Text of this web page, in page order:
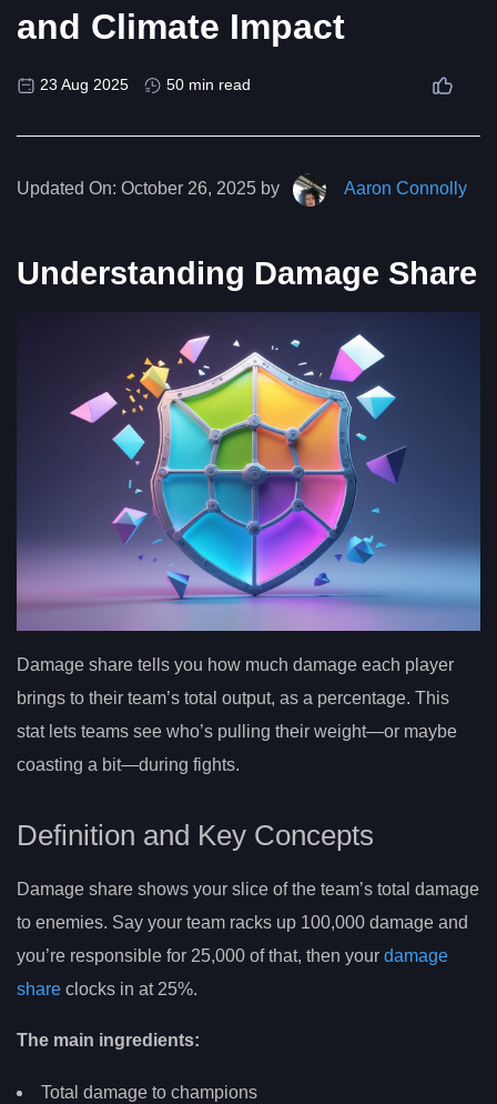
and Climate Impact
23 Aug 2025 50 min read
Updated On: October 26, 2025 by Aaron Connolly
Understanding Damage Share
Damage share tells you how much damage each player
brings to their team’s total output, as a percentage. This
stat lets teams see who’s pulling their weight—or maybe
coasting a bit—during fights.
Definition and Key Concepts
Damage share shows your slice of the team’s total damage
to enemies. Say your team racks up 100,000 damage and
you’re responsible for 25,000 of that, then your damage
share clocks in at 25%.
The main ingredients:
Total damage to champions